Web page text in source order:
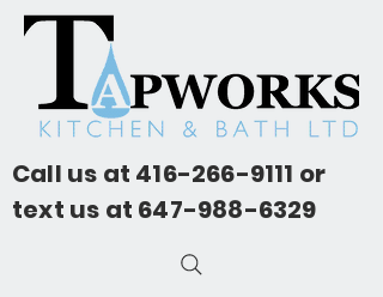
Call us at 416-266-9111 or
text us at 647-988-6329